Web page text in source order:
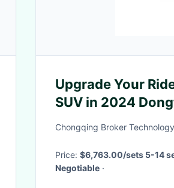
Upgrade Your
SUV in 2024
Speed km/h 100
Chongqing Broker
Price: $6,763.00/sets 5-14
Negotiable ·